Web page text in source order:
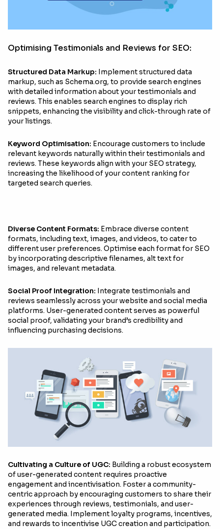
Optimising Testimonials and Reviews for SEO:
Structured Data Markup: Implement structured data
markup, such as Schema.org, to provide search engines
with detailed information about your testimonials and
reviews. This enables search engines to display rich
snippets, enhancing the visibility and click-through rate of
your listings.
Keyword Optimisation: Encourage customers to include
relevant keywords naturally within their testimonials and
reviews. These keywords align with your SEO strategy,
increasing the likelihood of your content ranking for
targeted search queries.
Diverse Content Formats: Embrace diverse content
formats, including text, images, and videos, to cater to
different user preferences. Optimise each format for SEO
by incorporating descriptive filenames, alt text for
images, and relevant metadata.
Social Proof Integration: Integrate testimonials and
reviews seamlessly across your website and social media
platforms. User-generated content serves as powerful
social proof, validating your brand’s credibility and
influencing purchasing decisions.
Cultivating a Culture of UGC: Building a robust ecosystem
of user-generated content requires proactive
engagement and incentivisation. Foster a community-
centric approach by encouraging customers to share their
experiences through reviews, testimonials, and user-
generated media. Implement loyalty programs, incentives,
and rewards to incentivise UGC creation and participation.